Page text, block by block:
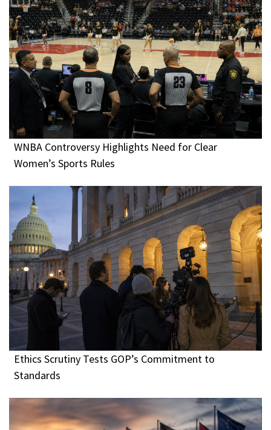
WNBA Controversy Highlights Need for Clear
Women’s Sports Rules
Ethics Scrutiny Tests GOP’s Commitment to
Standards